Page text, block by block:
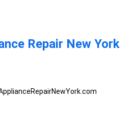
Repair New York